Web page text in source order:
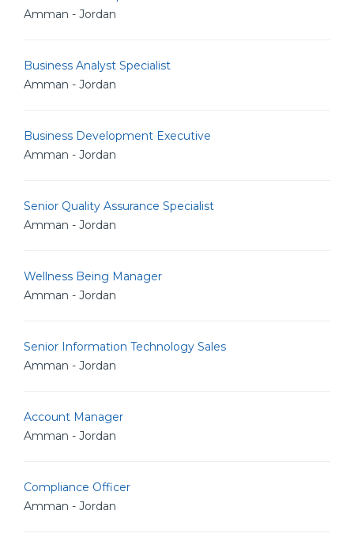
Amman - Jordan
Business Analyst Specialist
Amman - Jordan
Business Development Executive
Amman - Jordan
Senior Quality Assurance Specialist
Amman - Jordan
Wellness Being Manager
Amman - Jordan
Senior Information Technology Sales
Amman - Jordan
Account Manager
Amman - Jordan
Compliance Officer
Amman - Jordan